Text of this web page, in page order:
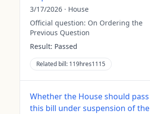
3/17/2026 · House
Official question: On Ordering the
Previous Question
Result: Passed
Related bill: 119hres1115
Whether the House should pass
this bill under suspension of the